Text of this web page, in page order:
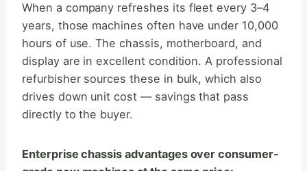
When a company refreshes its fleet every 3–4
years, those machines often have under 10,000
hours of use. The chassis, motherboard, and
display are in excellent condition. A professional
refurbisher sources these in bulk, which also
drives down unit cost — savings that pass
directly to the buyer.
Enterprise chassis advantages over consumer-